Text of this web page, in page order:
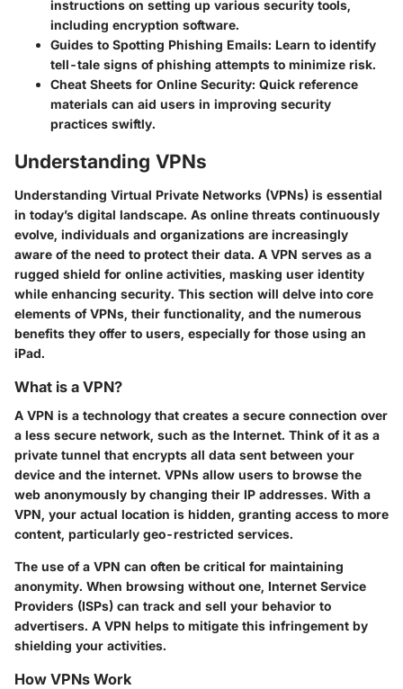
instructions on setting up various security tools,
including encryption software.
Guides to Spotting Phishing Emails: Learn to identify
tell-tale signs of phishing attempts to minimize risk.
Cheat Sheets for Online Security: Quick reference
materials can aid users in improving security
practices swiftly.
Understanding VPNs
Understanding Virtual Private Networks (VPNs) is essential
in today’s digital landscape. As online threats continuously
evolve, individuals and organizations are increasingly
aware of the need to protect their data. A VPN serves as a
rugged shield for online activities, masking user identity
while enhancing security. This section will delve into core
elements of VPNs, their functionality, and the numerous
benefits they offer to users, especially for those using an
iPad.
What is a VPN?
A VPN is a technology that creates a secure connection over
a less secure network, such as the Internet. Think of it as a
private tunnel that encrypts all data sent between your
device and the internet. VPNs allow users to browse the
web anonymously by changing their IP addresses. With a
VPN, your actual location is hidden, granting access to more
content, particularly geo-restricted services.
The use of a VPN can often be critical for maintaining
anonymity. When browsing without one, Internet Service
Providers (ISPs) can track and sell your behavior to
advertisers. A VPN helps to mitigate this infringement by
shielding your activities.
How VPNs Work